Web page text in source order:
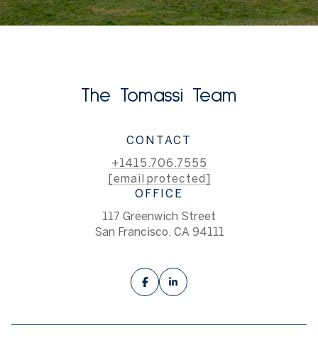
The Tomassi Team
CONTACT
+1415.706.7555
[email protected]
OFFICE
117 Greenwich Street
San Francisco, CA 94111